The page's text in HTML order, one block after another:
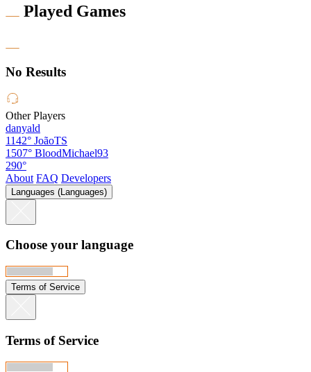
Played Games
No Results
Other Players
danyald
1142° JoãoTS
1507° BloodMichael93
290°
About FAQ Developers
Languages (Languages)
Choose your language
Terms of Service
Terms of Service